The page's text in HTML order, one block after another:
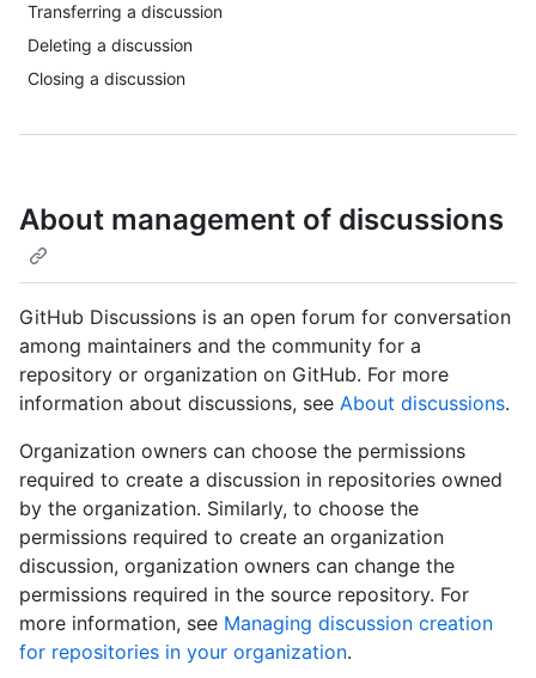
Transferring a discussion
Deleting a discussion
Closing a discussion
About management of discussions
GitHub Discussions is an open forum for conversation
among maintainers and the community for a
repository or organization on GitHub. For more
information about discussions, see About discussions.
Organization owners can choose the permissions
required to create a discussion in repositories owned
by the organization. Similarly, to choose the
permissions required to create an organization
discussion, organization owners can change the
permissions required in the source repository. For
more information, see Managing discussion creation
for repositories in your organization.